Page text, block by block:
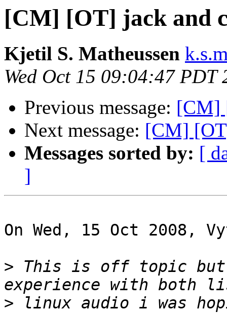
[CM] [OT] jack and
Kjetil S. Matheussen
Wed Oct 15 09:04:47 PDT
Previous message: [CM]
Next message: [CM]
Messages sorted by: [
]
On Wed, 15 Oct 2008,
> This is off topic but
> linux audio i was